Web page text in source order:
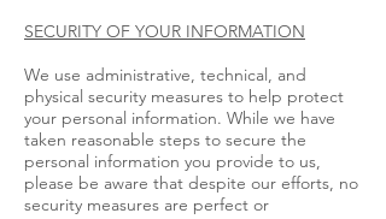
SECURITY OF YOUR INFORMATION
We use administrative, technical, and
physical security measures to help protect
your personal information. While we have
taken reasonable steps to secure the
personal information you provide to us,
please be aware that despite our efforts, no
security measures are perfect or